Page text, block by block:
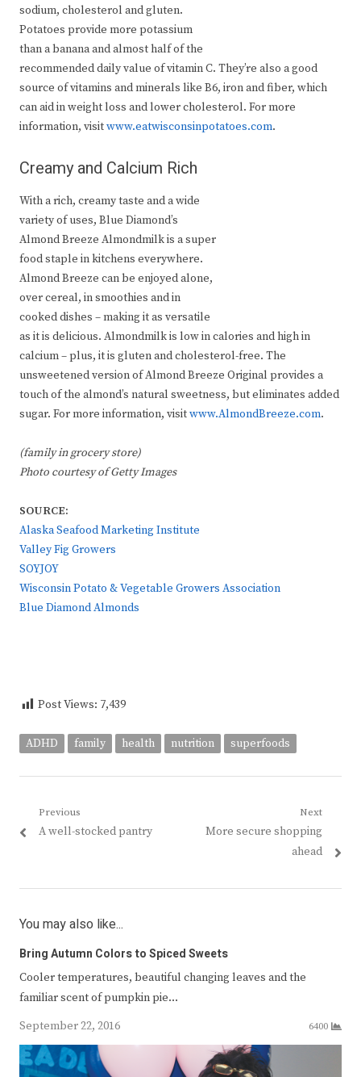
sodium, cholesterol and gluten.
Potatoes provide more potassium
than a banana and almost half of the
recommended daily value of vitamin C. They’re also a good
source of vitamins and minerals like B6, iron and fiber, which
can aid in weight loss and lower cholesterol. For more
information, visitwww.eatwisconsinpotatoes.com.
Creamy and Calcium Rich
With a rich, creamy taste and a wide
variety of uses, Blue Diamond’s
Almond Breeze Almondmilk is a super
food staple in kitchens everywhere.
Almond Breeze can be enjoyed alone,
over cereal, in smoothies and in
cooked dishes – making it as versatile
as it is delicious. Almondmilk is low in calories and high in
calcium – plus, it is gluten and cholesterol-free. The
unsweetened version of Almond Breeze Original provides a
touch of the almond’s natural sweetness, but eliminates added
sugar. For more information, visitwww.AlmondBreeze.com.
(family in grocery store)
Photo courtesy of Getty Images
SOURCE:
Alaska Seafood Marketing Institute
Valley Fig Growers
SOYJOY
Wisconsin Potato & Vegetable Growers Association
Blue Diamond Almonds
Post Views: 7,439
ADHD family health nutrition superfoods
Post
navigation
Previous
Previous
A well-stocked pantry
Next
Next
More secure shopping
ahead
You may also like...
Bring Autumn Colors to Spiced Sweets
Cooler temperatures, beautiful changing leaves and the
familiar scent of pumpkin pie…
September 22, 2016
6400